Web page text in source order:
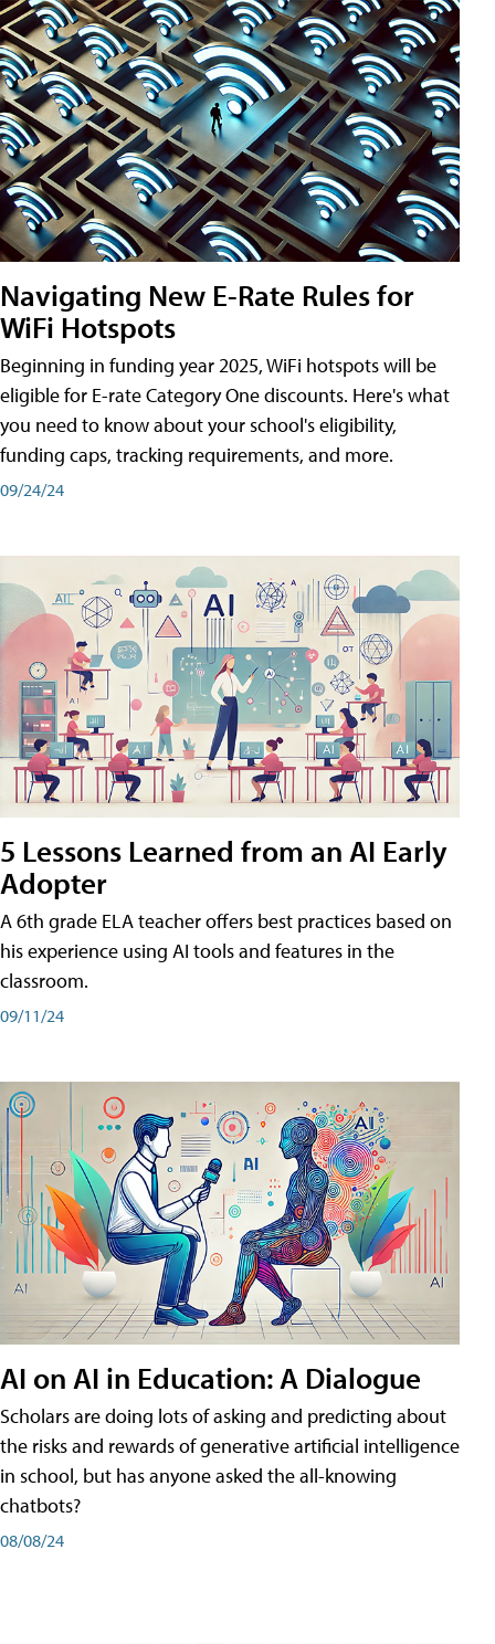
Navigating New E-Rate Rules for
WiFi Hotspots
Beginning in funding year 2025, WiFi hotspots will be
eligible for E-rate Category One discounts. Here's what
you need to know about your school's eligibility,
funding caps, tracking requirements, and more.
09/24/24
5 Lessons Learned from an AI Early
Adopter
A 6th grade ELA teacher offers best practices based on
his experience using AI tools and features in the
classroom.
09/11/24
AI on AI in Education: A Dialogue
Scholars are doing lots of asking and predicting about
the risks and rewards of generative artificial intelligence
in school, but has anyone asked the all-knowing
chatbots?
08/08/24